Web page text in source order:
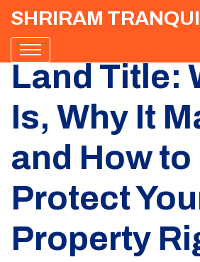
SHRIRAM
Land Title:
Is, Why It
and How to
Protect
Property